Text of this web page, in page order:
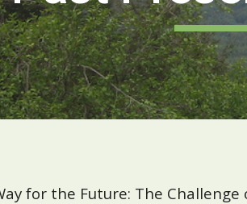
for the Future: The